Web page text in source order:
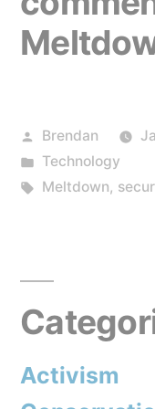
Posted
by
Brendan
Posted
in
Technology
Tags:
Meltdown,
Activism